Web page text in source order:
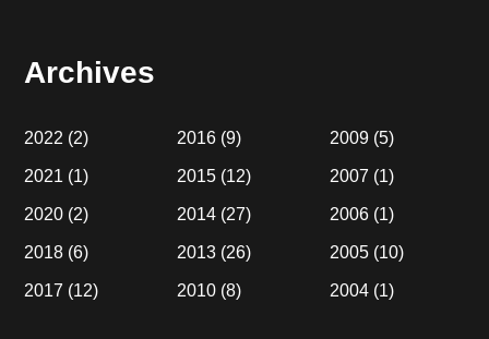
Archives
2022 (2)
2021 (1)
2020 (2)
2018 (6)
2017 (12)
2016 (9)
2015 (12)
2014 (27)
2013 (26)
2010 (8)
2009(5)
2007 (1)
2006(1)
2005(10)
2004(1)